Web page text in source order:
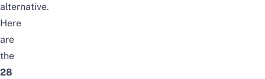
alternative.
Here
are
the
28